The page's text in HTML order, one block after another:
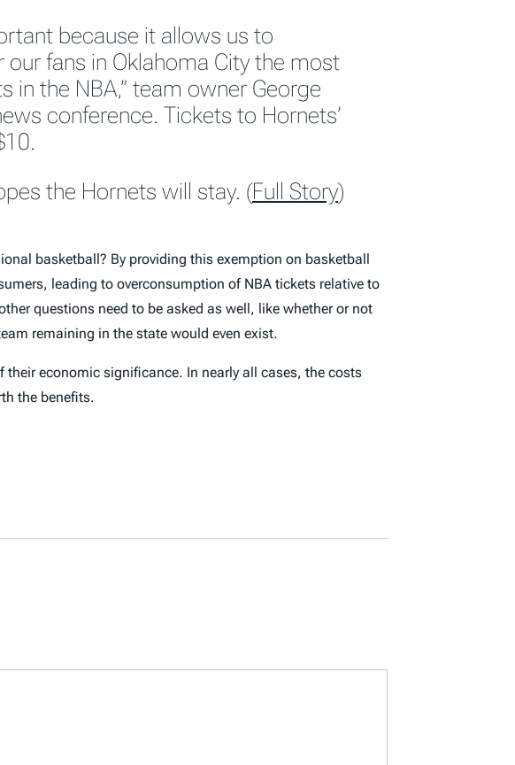
because it allows us to
our fans in Oklahoma City the most
in the NBA,” team owner George
conference. Tickets to Hornets’
the Hornets will stay. (Full Story)
basketball? By providing this exemption on basketball
leading to overconsumption of NBA tickets relative to
questions need to be asked as well, like whether or not
remaining in the state would even exist.
economic significance. In nearly all cases, the costs
the benefits.